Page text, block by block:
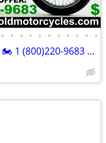
• • • • • • • • • • •
Wanted Old Motorcycles 🏍 1 (800)220-9683 www.wantedoldmotorcycles.com